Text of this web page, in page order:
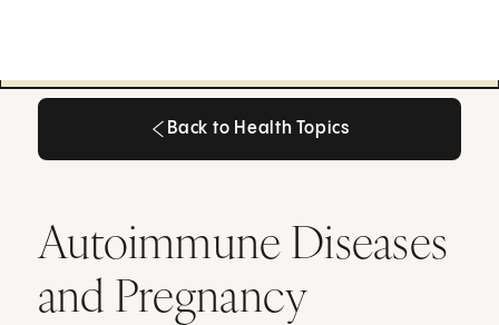
Back to Health Topics
Autoimmune Diseases
and Pregnancy